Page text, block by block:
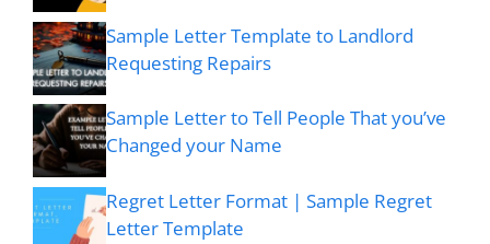
Sample Letter Template to Landlord
Requesting Repairs
Sample Letter to Tell People That you’ve
Changed your Name
Regret Letter Format | Sample Regret
Letter Template